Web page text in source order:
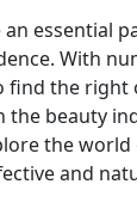
essential
With
the right
the beauty
the
and